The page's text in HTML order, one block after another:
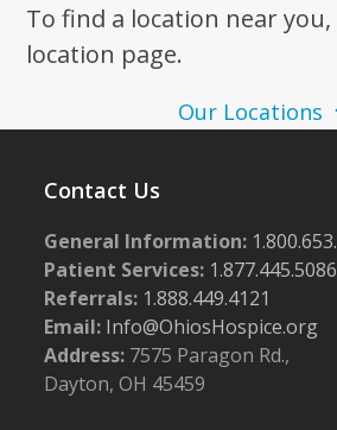
To find a location near
location page.
Our Locations
Contact Us
General Information:
Patient Services: 1.877.445.5086
Referrals: 1.888.449.4121
Email: Info@OhiosHospice.org
Address: 7575 Paragon Rd.,
Dayton, OH 45459